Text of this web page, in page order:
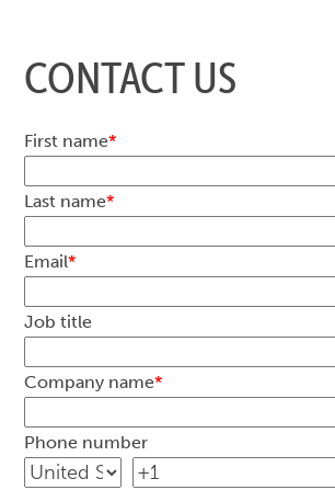
CONTACT US
First name*
Last name*
Email*
Job title
Company name*
Phone number